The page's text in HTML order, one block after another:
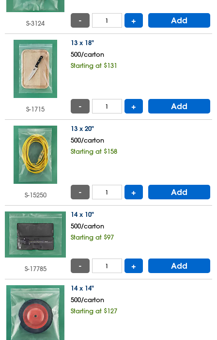
S-3124 - + Add
13 x 18"
500/carton
Starting at $131
S-1715 - + Add
13 x 20"
500/carton
Starting at $158
S-15250 - + Add
14 x 10"
500/carton
Starting at $97
S-17785 - + Add
14 x 14"
500/carton
Starting at $127